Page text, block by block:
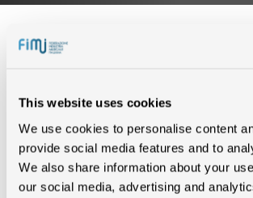
This website uses cookies
We use cookies to personalise content
provide social media features and to
We also share information about your
our social media, advertising and
IN CLASSIFICA (0)
Nessun risultato